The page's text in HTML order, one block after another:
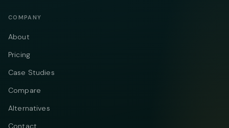
COMPANY
About
Pricing
Case Studies
Compare
Alternatives
Contact